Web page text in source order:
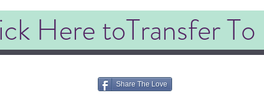
Here toTransfer
Share The Love